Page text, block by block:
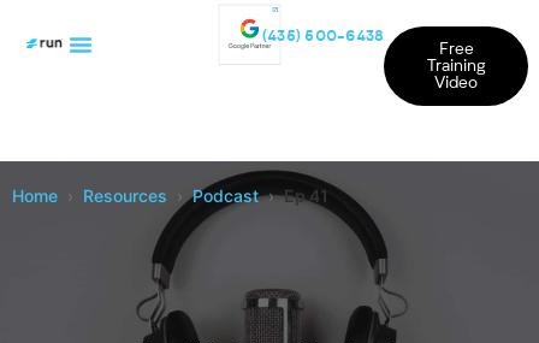
(435) 500-6438
Free
Training
Video
Home Resources Podcast Ep 41